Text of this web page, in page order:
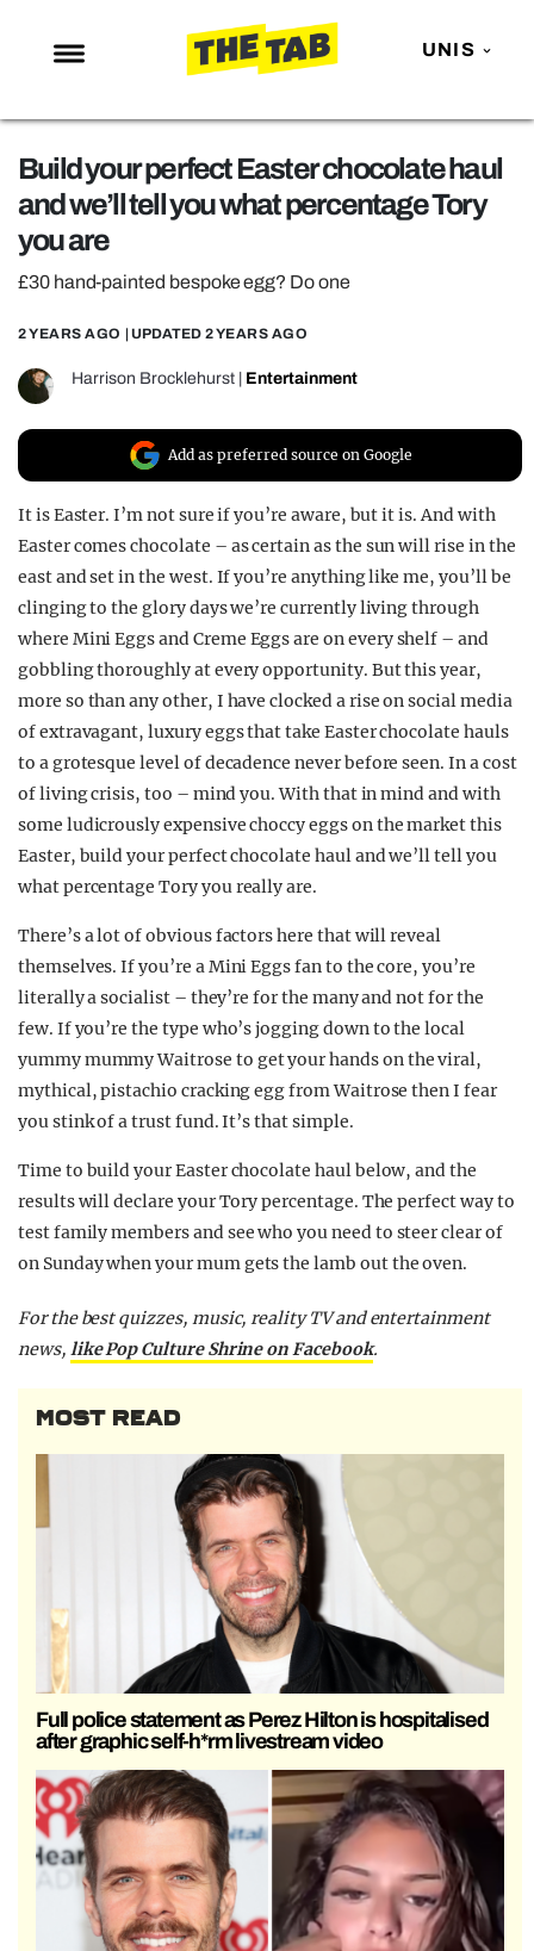
UNIS
NEWS
ENTERTAINMENT
MAFS
TRENDS
GAMING
POLITICS
OPINION
GUIDES
FILM SHRINE
UNIVERSITIES
Build your perfect Easter chocolate haul
and we’ll tell you what percentage Tory
you are
£30 hand-painted bespoke egg? Do one
2 YEARS AGO | UPDATED 2 YEARS AGO
Harrison Brocklehurst Entertainment
Add as preferred source on Google
It is Easter. I’m not sure if you’re aware, but it is. And with
Easter comes chocolate – as certain as the sun will rise in the
east and set in the west. If you’re anything like me, you’ll be
clinging to the glory days we’re currently living through
where Mini Eggs and Creme Eggs are on every shelf – and
gobbling thoroughly at every opportunity. But this year,
more so than any other, I have clocked a rise on social media
of extravagant, luxury eggs that take Easter chocolate hauls
to a grotesque level of decadence never before seen. In a cost
of living crisis, too – mind you. With that in mind and with
some ludicrously expensive choccy eggs on the market this
Easter, build your perfect chocolate haul and we’ll tell you
what percentage Tory you really are.
There’s a lot of obvious factors here that will reveal
themselves. If you’re a Mini Eggs fan to the core, you’re
literally a socialist – they’re for the many and not for the
few. If you’re the type who’s jogging down to the local
yummy mummy Waitrose to get your hands on the viral,
mythical, pistachio cracking egg from Waitrose then I fear
you stink of a trust fund. It’s that simple.
Time to build your Easter chocolate haul below, and the
results will declare your Tory percentage. The perfect way to
test family members and see who you need to steer clear of
on Sunday when your mum gets the lamb out the oven.
For the best quizzes, music, reality TV and entertainment
news, like Pop Culture Shrine on Facebook.
MOST READ
Full police statement as Perez Hilton is hospitalised
after graphic self-h*rm livestream video